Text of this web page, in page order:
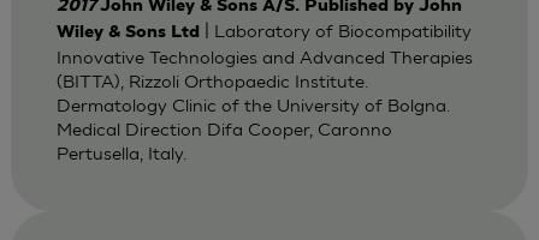
2017John Wiley & Sons A/S. Published by John
Wiley & Sons Ltd
| Laboratory of Biocompatibility
Innovative Technologies and Advanced Therapies
(BITTA), Rizzoli Orthopaedic Institute.
Dermatology Clinic of the University of Bolgna.
Medical Direction Difa Cooper, Caronno
Pertusella, Italy.